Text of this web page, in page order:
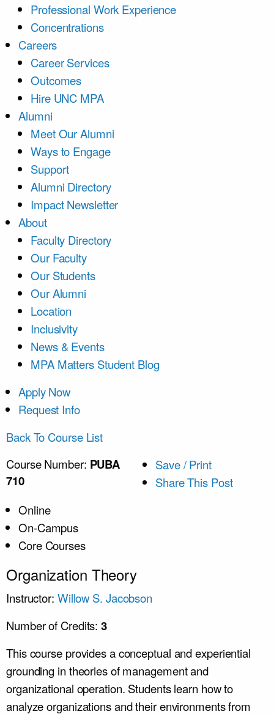
Professional Work Experience
Concentrations
Careers
Career Services
Outcomes
Hire UNC MPA
Alumni
Meet Our Alumni
Ways to Engage
Support
Alumni Directory
Impact Newsletter
About
Faculty Directory
Our Faculty
Our Students
Our Alumni
Location
Inclusivity
News & Events
MPA Matters Student Blog
Apply Now
Request Info
Back To Course List
Course Number: PUBA
710
Online
On-Campus
Core Courses
Save / Print
Share This Post
Organization Theory
Instructor: Willow S. Jacobson
Number of Credits:3
This course provides a conceptual and experiential
grounding in theories of management and
organizational operation. Students learn how to
analyze organizations and their environments from